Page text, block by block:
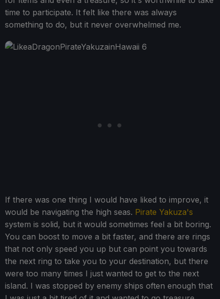
time to participate. It felt like there was always
something to do, but it never overwhelmed me.
If there was one thing I would have liked to improve, it
would be navigating the high seas. Pirate Yakuza's
system is solid, but it would sometimes feel a bit boring.
You can boost to move a bit faster, and there are rings
that not only speed you up but can point you towards
the next ring to take you to your destination, but there
were too many times I just wanted to get to the next
island. I was stopped by enemy ships often enough that